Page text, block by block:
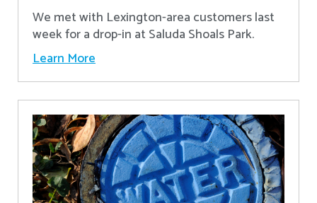
We met with Lexington-area customers last
week for a drop-in at Saluda Shoals Park.
Learn More